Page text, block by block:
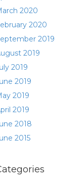
2020
2020
2019
2019
2019
2019
2019
2019
2018
2015